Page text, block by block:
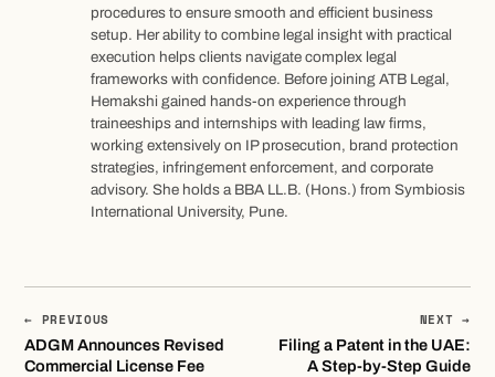
procedures to ensure smooth and efficient business
setup. Her ability to combine legal insight with practical
execution helps clients navigate complex legal
frameworks with confidence. Before joining ATB Legal,
Hemakshi gained hands-on experience through
traineeships and internships with leading law firms,
working extensively on IP prosecution, brand protection
strategies, infringement enforcement, and corporate
advisory. She holds a BBA LL.B. (Hons.) from Symbiosis
International University, Pune.
← PREVIOUS
ADGM Announces Revised
Commercial License Fee
NEXT →
Filing a Patent in the UAE:
A Step-by-Step Guide